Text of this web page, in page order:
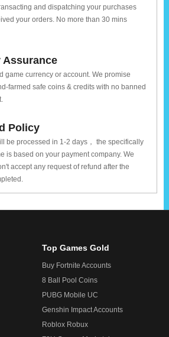
and dispatching your purchases
your orders. No more than 30 mins
Assurance
game currency or account. We promise
farmed safe coins & credits with no banned
Policy
be processed in 1-2 days， the specifically
is based on your payment company. We
accept any request of refund after the
Top Games Gold
Buy Fortnite Accounts
8 Ball Pool Coins
PUBG Mobile UC
Genshin Impact Accounts
Roblox Robux